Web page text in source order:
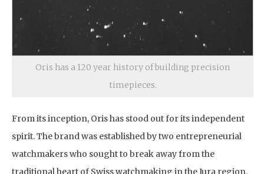
Oris has a 120 year history of building precision
timepieces.
From its inception, Oris has stood out for its independent
spirit. The brand was established by two entrepreneurial
watchmakers who sought to break away from the
traditional heart of Swiss watchmaking in the Jura region.